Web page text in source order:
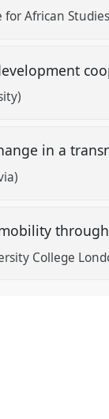
African
in a
College